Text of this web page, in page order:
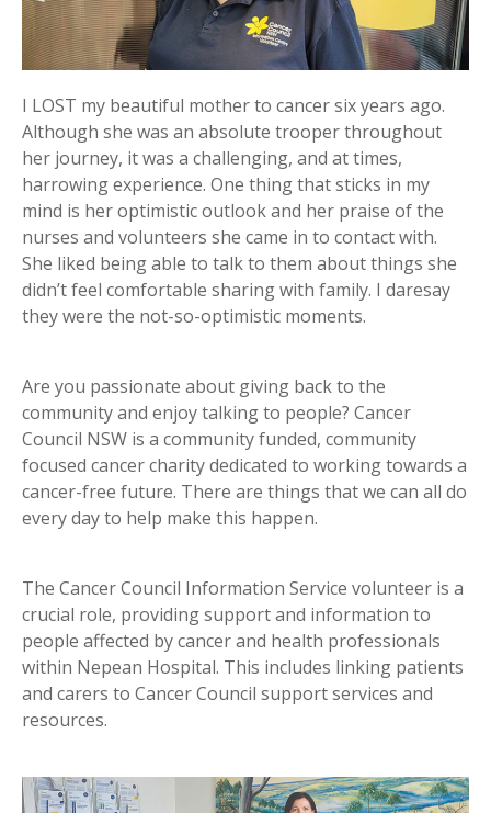
I LOST my beautiful mother to cancer six years ago.
Although she was an absolute trooper throughout
her journey, it was a challenging, and at times,
harrowing experience. One thing that sticks in my
mind is her optimistic outlook and her praise of the
nurses and volunteers she came in to contact with.
She liked being able to talk to them about things she
didn’t feel comfortable sharing with family. I daresay
they were the not-so-optimistic moments.
Are you passionate about giving back to the
community and enjoy talking to people? Cancer
Council NSW is a community funded, community
focused cancer charity dedicated to working towards a
cancer-free future. There are things that we can all do
every day to help make this happen.
The Cancer Council Information Service volunteer is a
crucial role, providing support and information to
people affected by cancer and health professionals
within Nepean Hospital. This includes linking patients
and carers to Cancer Council support services and
resources.